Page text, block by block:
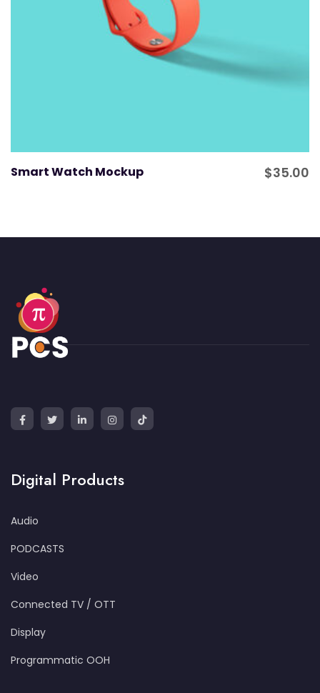
Smart Watch Mockup $35.00
Digital Products
Audio
PODCASTS
Video
Connected TV / OTT
Display
Programmatic OOH